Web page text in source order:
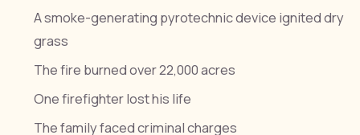
A smoke-generating pyrotechnic device ignited dry
grass
The fire burned over 22,000 acres
One firefighter lost his life
The family faced criminal charges